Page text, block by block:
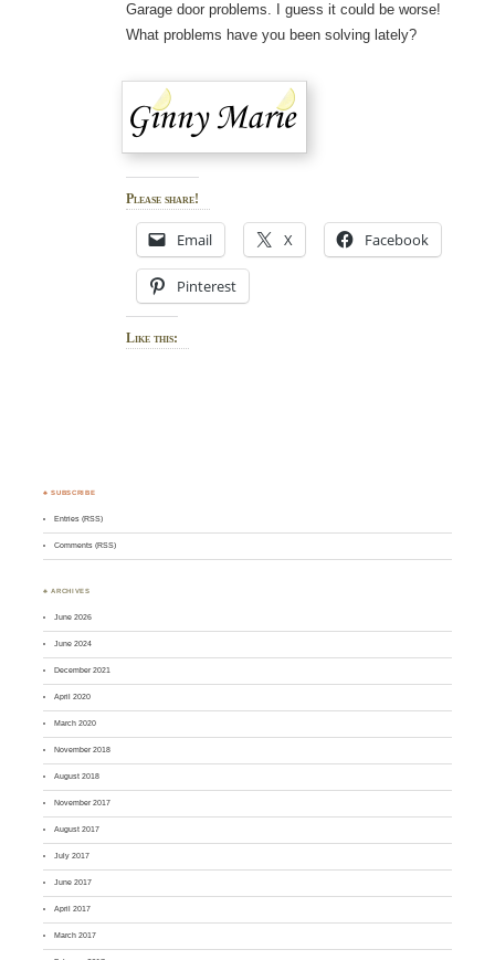
Garage door problems. I guess it could be worse!
What problems have you been solving lately?
Please share!
Email X Facebook
Pinterest
Like this:
♣ SUBSCRIBE
Entries (RSS)
Comments (RSS)
♣ ARCHIVES
June 2026
June 2024
December 2021
April 2020
March 2020
November 2018
August 2018
November 2017
August 2017
July 2017
June 2017
April 2017
March 2017